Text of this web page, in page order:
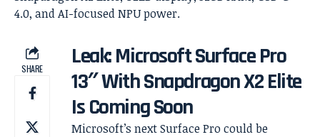
SHARE
Leak: Microsoft Surface Pro
13″ With Snapdragon X2 Elite
Is Coming Soon
Microsoft’s next Surface Pro could be